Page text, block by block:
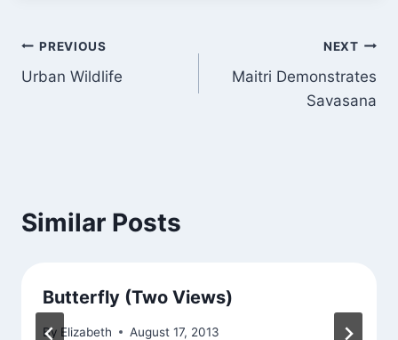
Post
navigation
PREVIOUS
Urban Wildlife
NEXT
Maitri Demonstrates
Savasana
Similar Posts
Butterfly (Two Views)
By Elizabeth August 17, 2013